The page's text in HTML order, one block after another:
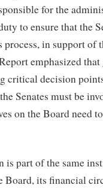
for the
to ensure that the
in support of
emphasized
critical decision
Senates must be
on the Board need
is part of the same
Board, its financial